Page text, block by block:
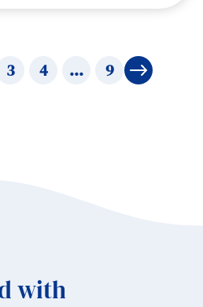
That
Evans
3 4 … 9 →
with